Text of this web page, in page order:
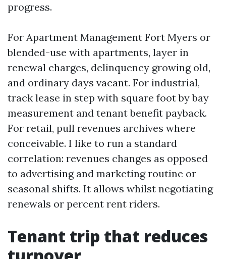
progress.
For Apartment Management Fort Myers or
blended-use with apartments, layer in
renewal charges, delinquency growing old,
and ordinary days vacant. For industrial,
track lease in step with square foot by bay
measurement and tenant benefit payback.
For retail, pull revenues archives where
conceivable. I like to run a standard
correlation: revenues changes as opposed
to advertising and marketing routine or
seasonal shifts. It allows whilst negotiating
renewals or percent rent riders.
Tenant trip that reduces